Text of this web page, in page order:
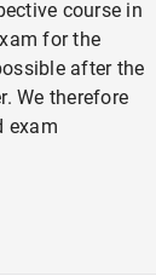
course in
for the
after the
We therefore
exam